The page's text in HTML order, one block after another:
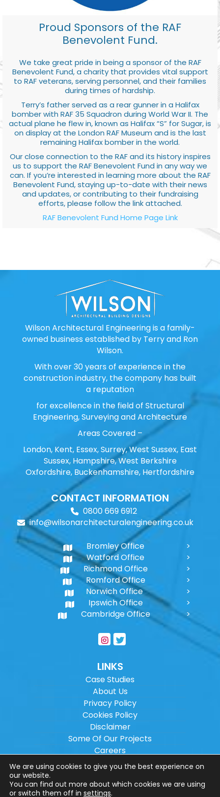
Proud Sponsors of the RAF
Benevolent Fund.
We take great pride in being a sponsor of the RAF
Benevolent Fund, a charity that provides vital support
to RAF veterans, serving personnel, and their families
during times of hardship.
Terry’s father served as a rear gunner in a Halifax
bomber with RAF 35 Squadron during World War II. The
actual plane he flew in, known as Halifax “S” for Sugar, is
on display at the London RAF Museum and is the last
remaining Halifax bomber in the world.
Our close connection to the RAF and its history inspires
us to support the RAF Benevolent Fund in any way we
can. If you’re interested in learning more about the RAF
Benevolent Fund, staying up-to-date with their news
and updates, or contributing to their fundraising
efforts, please follow the link attached.
RAF Benevolent Fund Home Page Link
Wilson Architectural Engineering is a family-
owned business established by Terry and Ron
Wilson.
With over 30 years of experience in the
construction industry, the company has built
a reputation
for excellence in the field of Structural
Engineering, Surveying and Architecture
Areas Covered –
London, Kent, Essex, Surrey, West Sussex, East
Sussex, Hampshire, West Berkshire
Oxfordshire, Buckenhamshire, Hertfordshire
CONTACT INFORMATION
0800 669 6912
info@wilsonarchitecturalengineering.co.uk
Bromley Office
Watford Office
Richmond Office
Romford Office
Norwich Office
Ipswich Office
Cambridge Office
LINKS
Case Studies
About Us
Privacy Policy
Cookies Policy
Disclaimer
Some Of Our Projects
Careers
Sitemap
Copyright ©2026Wilson Architectural
We are using cookies to give you the best experience on
our website.
You can find out more about which cookies we are using
or switch them off in settings.